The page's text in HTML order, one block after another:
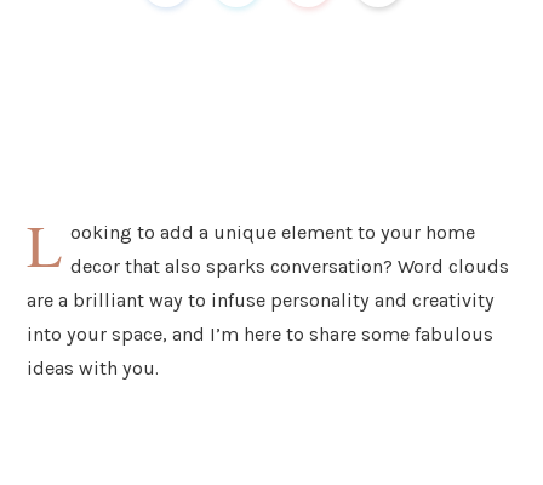
L ooking to add a unique element to your home
decor that also sparks conversation? Word clouds
are a brilliant way to infuse personality and creativity
into your space, and I’m here to share some fabulous
ideas with you.